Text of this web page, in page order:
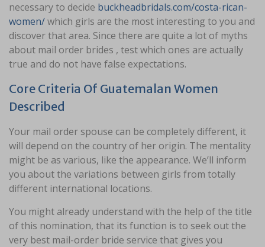
necessary to decide buckheadbridals.com/costa-rican-
women/which girls are the most interesting to you and
discover that area. Since there are quite a lot of myths
about mail order brides , test which ones are actually
true and do not have false expectations.
Core Criteria Of Guatemalan Women
Described
Your mail order spouse can be completely different, it
will depend on the country of her origin. The mentality
might be as various, like the appearance. We’ll inform
you about the variations between girls from totally
different international locations.
You might already understand with the help of the title
of this nomination, that its function is to seek out the
very best mail-order bride service that gives you